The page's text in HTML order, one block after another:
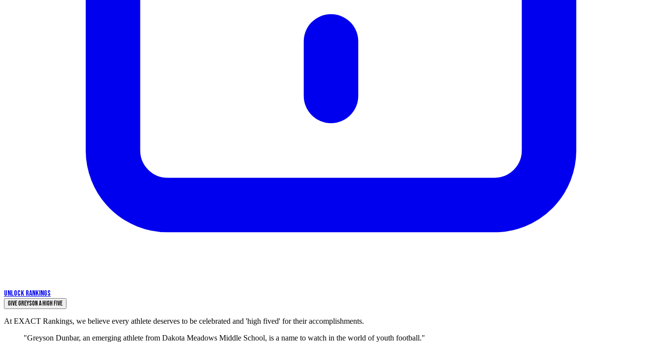
UNLOCK RANKINGS
Give Greyson a High Five
At EXACT Rankings, we believe every athlete deserves to be celebrated and 'high fived' for their accomplishments.
"Greyson Dunbar, an emerging athlete from Dakota Meadows Middle School, is a name to watch in the world of youth football."